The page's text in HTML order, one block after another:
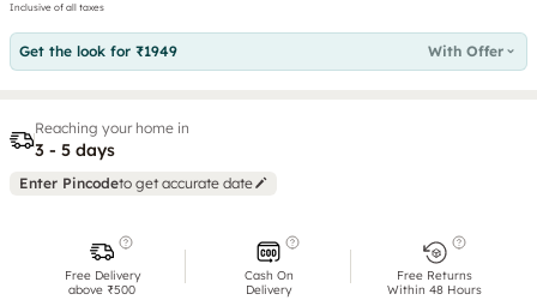
Inclusive of all taxes
Get the look for ₹1949 With Offer
Reaching your home in
3 - 5 days
Enter Pincodeto get accurate date
Free Delivery
above ₹500
Cash On
Delivery
Free Returns
Within 48 Hours